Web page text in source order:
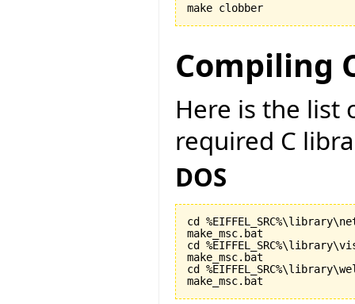
make clobber
Compiling
Here is the list
required C
DOS
cd
make_msc.bat
cd
make_msc.bat
cd
make_msc.bat